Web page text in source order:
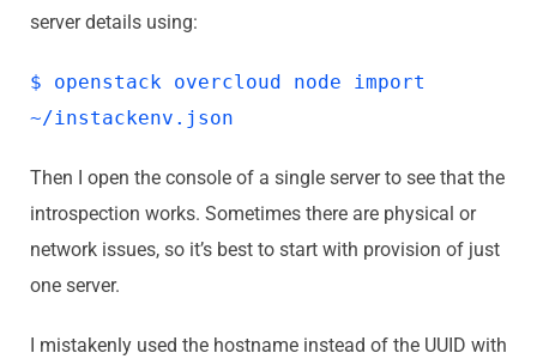
server details using:
$ openstack overcloud node import
~/instackenv.json
Then I open the console of a single server to see that the
introspection works. Sometimes there are physical or
network issues, so it’s best to start with provision of just
one server.
I mistakenly used the hostname instead of the UUID with